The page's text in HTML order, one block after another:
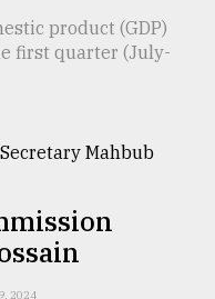
product (GDP)
first quarter (July-
2024